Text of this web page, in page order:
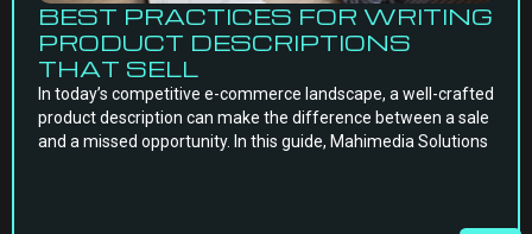
BEST PRACTICES FOR WRITING
PRODUCT DESCRIPTIONS
THAT SELL
In today’s competitive e-commerce landscape, a well-crafted
product description can make the difference between a sale
and a missed opportunity. In this guide, Mahimedia Solutions